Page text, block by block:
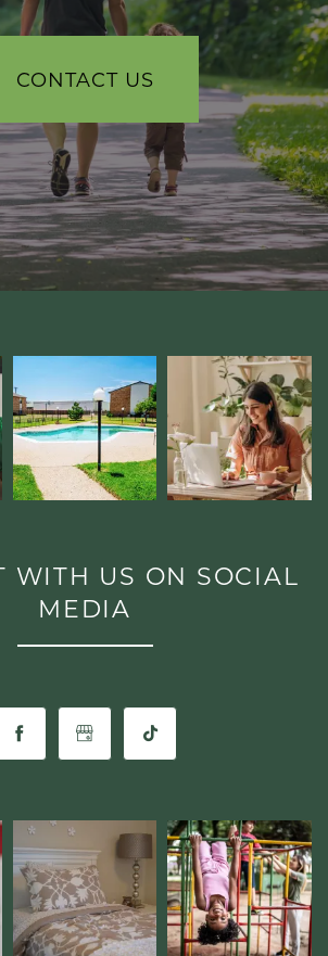
CONTACT US
WITH US ON SOCIAL
MEDIA